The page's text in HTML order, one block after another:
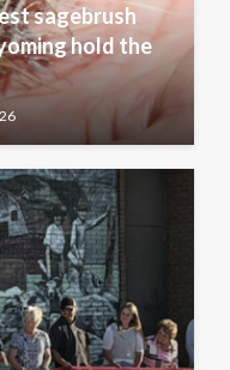
sagebrush
hold the